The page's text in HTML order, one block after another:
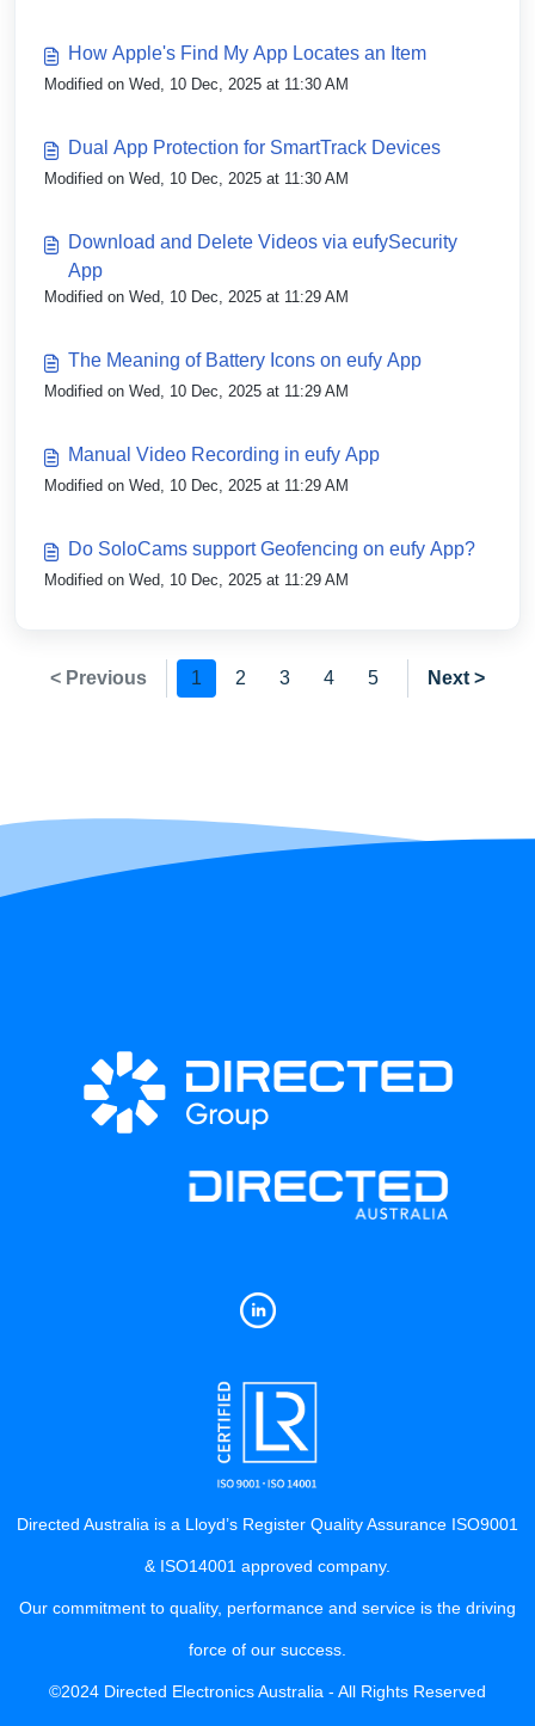
How Apple's Find My App Locates an Item
Modified on Wed, 10 Dec, 2025 at 11:30 AM
Dual App Protection for SmartTrack Devices
Modified on Wed, 10 Dec, 2025 at 11:30 AM
Download and Delete Videos via eufySecurity
App
Modified on Wed, 10 Dec, 2025 at 11:29 AM
The Meaning of Battery Icons on eufy App
Modified on Wed, 10 Dec, 2025 at 11:29 AM
Manual Video Recording in eufy App
Modified on Wed, 10 Dec, 2025 at 11:29 AM
Do SoloCams support Geofencing on eufy App?
Modified on Wed, 10 Dec, 2025 at 11:29 AM
< Previous 1 2 3 4 5 Next >
Directed Australia is a Lloyd’s Register Quality Assurance ISO9001
& ISO14001 approved company.
Our commitment to quality, performance and service is the driving
force of our success.
©2024 Directed Electronics Australia - All Rights Reserved